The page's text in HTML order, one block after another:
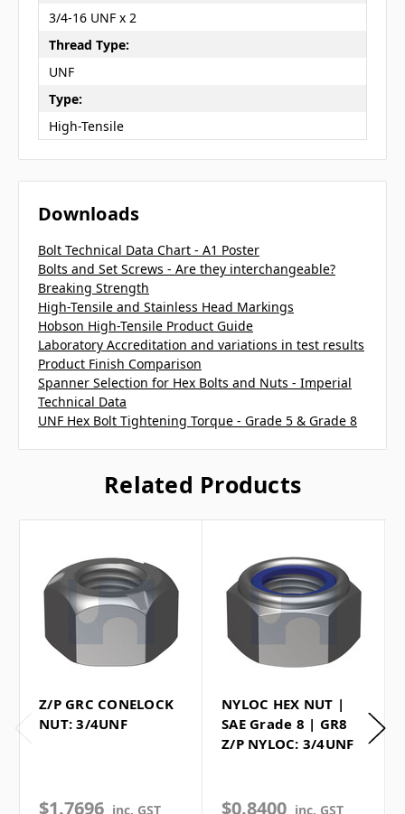
3/4-16 UNF x 2
Thread Type:
UNF
Type:
High-Tensile
Downloads
Bolt Technical Data Chart - A1 Poster
Bolts and Set Screws - Are they interchangeable?
Breaking Strength
High-Tensile and Stainless Head Markings
Hobson High-Tensile Product Guide
Laboratory Accreditation and variations in test results
Product Finish Comparison
Spanner Selection for Hex Bolts and Nuts - Imperial
Technical Data
UNF Hex Bolt Tightening Torque - Grade 5 & Grade 8
Related Products
Z/P GRC CONELOCK
NUT: 3/4UNF
$1.7696 inc. GST
NYLOC HEX NUT |
SAE Grade 8 | GR8
Z/P NYLOC: 3/4UNF
$0.8400 inc. GST